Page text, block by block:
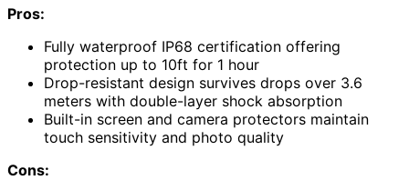
Pros:
Fully waterproof IP68 certification offering
protection up to 10ft for 1 hour
Drop-resistant design survives drops over 3.6
meters with double-layer shock absorption
Built-in screen and camera protectors maintain
touch sensitivity and photo quality
Cons: